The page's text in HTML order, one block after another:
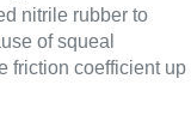
nitrile rubber to
of squeal
friction coefficient up